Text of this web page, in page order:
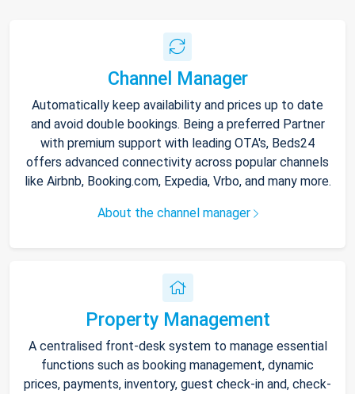
Channel Manager
Automatically keep availability and prices up to date
and avoid double bookings. Being a preferred Partner
with premium support with leading OTA's, Beds24
offers advanced connectivity across popular channels
like Airbnb, Booking.com, Expedia, Vrbo, and many more.
About the channel manager
Property Management
A centralised front-desk system to manage essential
functions such as booking management, dynamic
prices, payments, inventory, guest check-in and, check-